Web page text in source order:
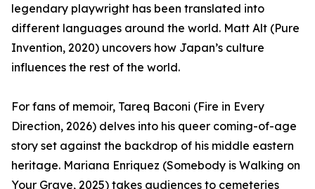
legendary playwright has been translated into
different languages around the world. Matt Alt (Pure
Invention, 2020) uncovers how Japan’s culture
influences the rest of the world.
For fans of memoir, Tareq Baconi (Fire in Every
Direction, 2026) delves into his queer coming-of-age
story set against the backdrop of his middle eastern
heritage. Mariana Enriquez (Somebody is Walking on
Your Grave, 2025) takes audiences to cemeteries